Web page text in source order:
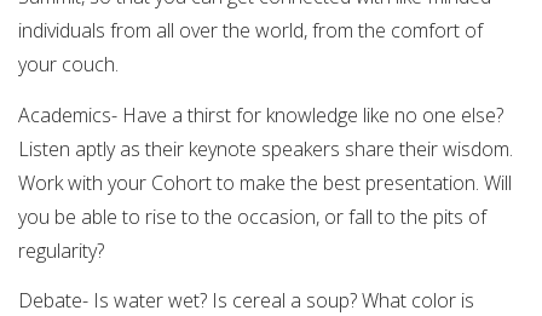
individuals from all over the world, from the comfort of
your couch.
Academics- Have a thirst for knowledge like no one else?
Listen aptly as their keynote speakers share their wisdom.
Work with your Cohort to make the best presentation. Will
you be able to rise to the occasion, or fall to the pits of
regularity?
Debate- Is water wet? Is cereal a soup? What color is